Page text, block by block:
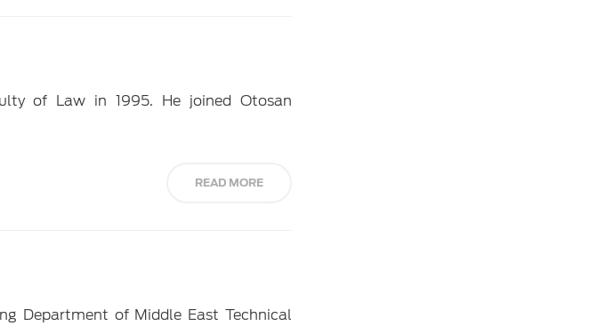
of Law in 1995. He joined Otosan
READ MORE
Department of Middle East Technical